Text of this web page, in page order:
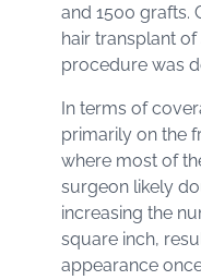
and 1500 grafts.
hair transplant of
procedure was
In terms of
primarily on the
where most of
surgeon likely
increasing the
square inch,
appearance